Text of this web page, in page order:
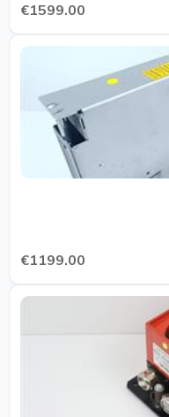
€1599.00
€1199.00